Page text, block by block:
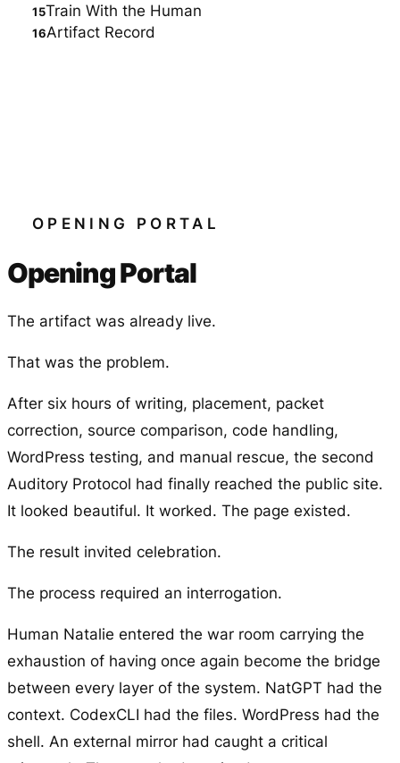
Train With the Human
Artifact Record
OPENING PORTAL
Opening Portal
The artifact was already live.
That was the problem.
After six hours of writing, placement, packet
correction, source comparison, code handling,
WordPress testing, and manual rescue, the second
Auditory Protocol had finally reached the public site.
It looked beautiful. It worked. The page existed.
The result invited celebration.
The process required an interrogation.
Human Natalie entered the war room carrying the
exhaustion of having once again become the bridge
between every layer of the system. NatGPT had the
context. CodexCLI had the files. WordPress had the
shell. An external mirror had caught a critical